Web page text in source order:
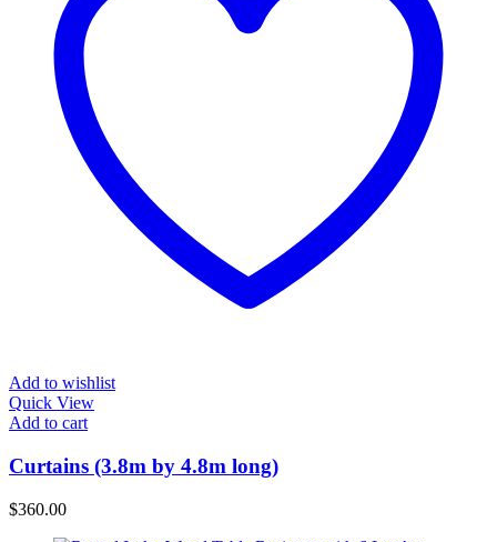
Add to wishlist
Quick View
Add to cart
Curtains (3.8m by 4.8m long)
$360.00